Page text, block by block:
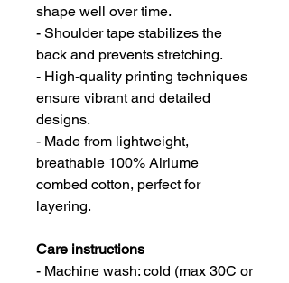
shape well over time.
- Shoulder tape stabilizes the
back and prevents stretching.
- High-quality printing techniques
ensure vibrant and detailed
designs.
- Made from lightweight,
breathable 100% Airlume
combed cotton, perfect for
layering.
Care instructions
- Machine wash: cold (max 30C or